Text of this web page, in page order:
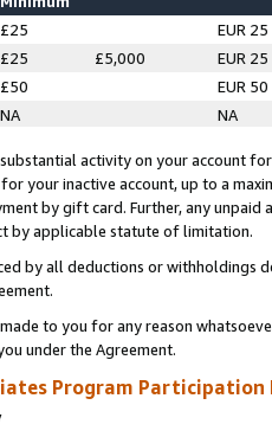
£25
EUR 25
£25 £5,000
EUR 25
£50
EUR 50
NA NA
activity on your account
your inactive account, up to a
by gift card. Further, any
by applicable statute of limitation.
by all deductions or
to you for any reason
under the Agreement.
Program Participation